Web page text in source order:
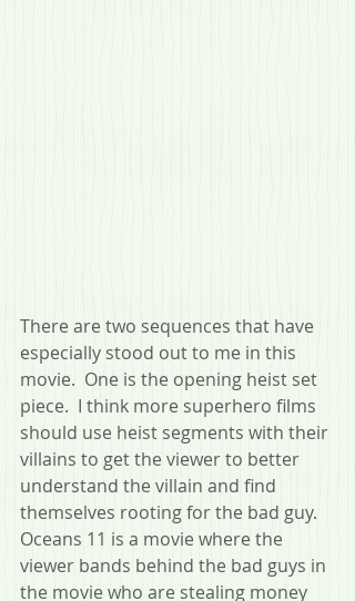
There are two sequences that have
especially stood out to me in this
movie.  One is the opening heist set
piece.  I think more superhero films
should use heist segments with their
villains to get the viewer to better
understand the villain and find
themselves rooting for the bad guy.
Oceans 11 is a movie where the
viewer bands behind the bad guys in
the movie who are stealing money